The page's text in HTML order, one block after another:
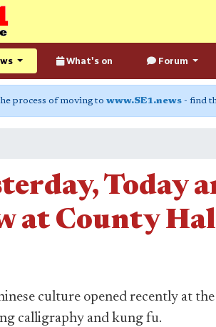
What's on Forum
process of moving to www.SE1.news - find
Today
at County
culture opened recently at
calligraphy and kung fu.